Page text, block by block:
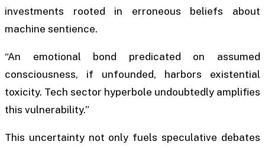
investments rooted in erroneous beliefs about
machine sentience.
“An emotional bond predicated on assumed
consciousness, if unfounded, harbors existential
toxicity. Tech sector hyperbole undoubtedly amplifies
this vulnerability.”
This uncertainty not only fuels speculative debates